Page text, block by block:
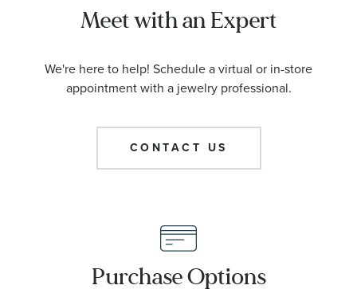
Meet with an Expert
We're here to help! Schedule a virtual or in-store
appointment with a jewelry professional.
CONTACT US
Purchase Options